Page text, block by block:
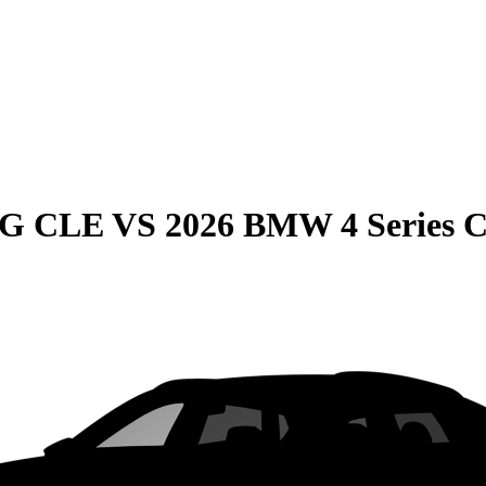
CLE VS 2026 BMW 4 Series